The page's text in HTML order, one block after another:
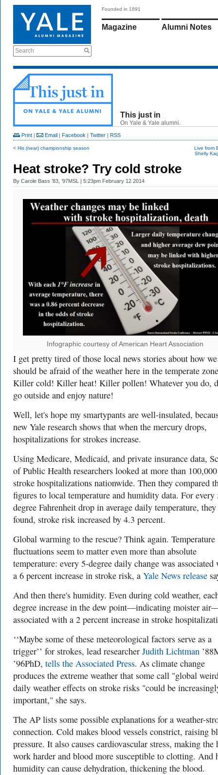
Search
Founded in 1891
Magazine Alumni Notes
This just in
On Yale & Yale alumni.
Print | Email | Facebook | Twitter | RSS
< His (near) championship season
Live from
Shelly
Heat stroke? Try cold stroke
By Carole Bass ’83, ’97MSL | 5:23pm February 12 2014
Infographic courtesy of American Heart Association
I get pretty tired of those local news stories about how we
should be afraid of the weather here in the temperate
Killer cold! Killer heat! Killer pollen! Whatever you do,
go outside and enjoy nature!
Well, let's hope my smartypants are well-insulated,
new Yale research shows that when the mercury drops,
hospitalizations for strokes increase.
Using Medicare, Medicaid, and private insurance data,
of Public Health researchers looked at more than 100,000
stroke hospitalizations nationwide. Then they compared
figures to local temperature and humidity data. For every
degree Fahrenheit drop in average daily temperature, they
found, stroke risk increased by 4.3 percent.
Global warming to the rescue? Think again. Temperature
fluctuations seem to matter even more than absolute
temperature: every 5-degree daily change was associated
a 6 percent increase in stroke risk, a Yale News release
And then there's humidity. Even during cold weather,
degree increase in the dew point—indicating moister
associated with a 2 percent increase in stroke
‘‘Maybe some of these meteorological factors serve as a
trigger’’ for strokes, lead researcher Judith Lichtman
’96PhD, tells the Associated Press. As climate change
produces the extreme weather that some call "global
daily weather effects on stroke risks "could be
important," she says.
The AP lists some possible explanations for a weather-
connection. Cold makes blood vessels constrict, raising
pressure. It also causes cardiovascular stress, making the
work harder and blood more susceptible to clotting. And
humidity can cause dehydration, thickening the blood.